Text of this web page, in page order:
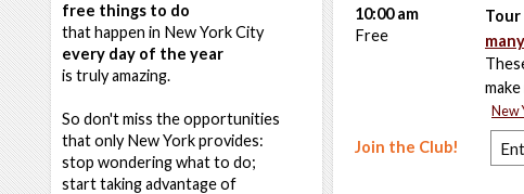
free things to do
that happen in New York City
every day of the year
is truly amazing.
So don't miss the opportunities
that only New York provides:
stop wondering what to do;
start taking advantage of
Tour
many
New
Join the Club!
10:00 am
Free